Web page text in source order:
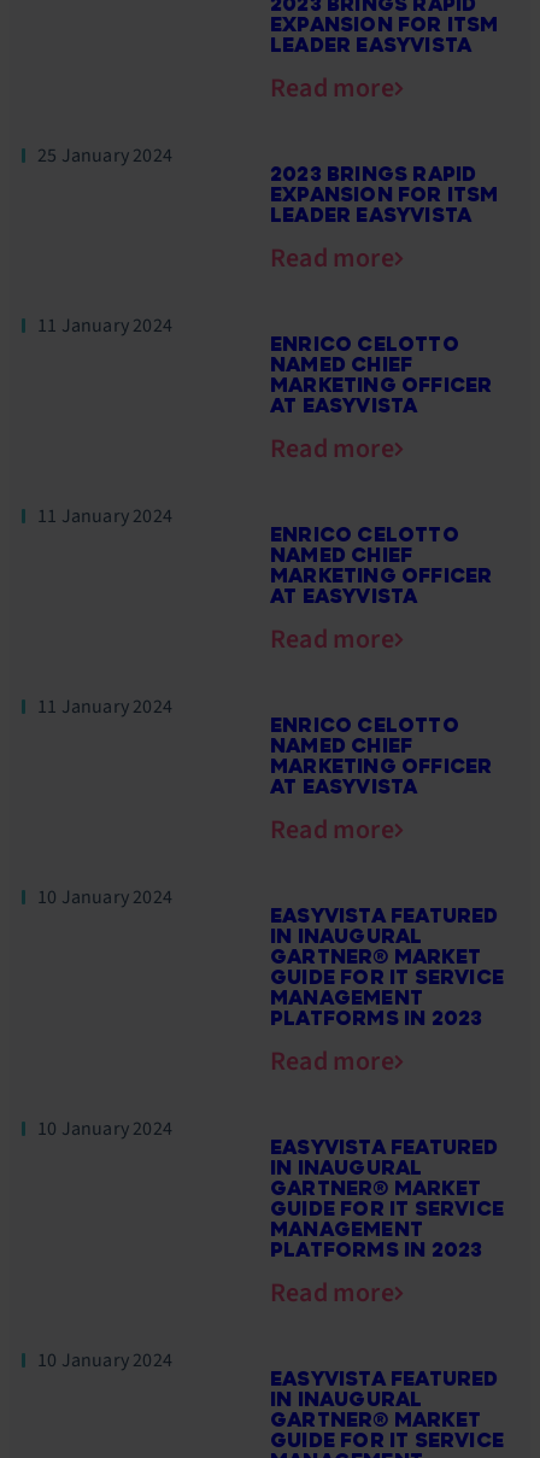
EXPANSION FOR ITSM
LEADER EASYVISTA
Read more
25 January 2024
2023 BRINGS RAPID
EXPANSION FOR ITSM
LEADER EASYVISTA
Read more
11 January 2024
ENRICO CELOTTO
NAMED CHIEF
MARKETING OFFICER
AT EASYVISTA
Read more
11 January 2024
ENRICO CELOTTO
NAMED CHIEF
MARKETING OFFICER
AT EASYVISTA
Read more
11 January 2024
ENRICO CELOTTO
NAMED CHIEF
MARKETING OFFICER
AT EASYVISTA
Read more
10 January 2024
EASYVISTA FEATURED
IN INAUGURAL
GARTNER® MARKET
GUIDE FOR IT SERVICE
MANAGEMENT
PLATFORMS IN 2023
Read more
10 January 2024
EASYVISTA FEATURED
IN INAUGURAL
GARTNER® MARKET
GUIDE FOR IT SERVICE
MANAGEMENT
PLATFORMS IN 2023
Read more
10 January 2024
EASYVISTA FEATURED
IN INAUGURAL
GARTNER® MARKET
GUIDE FOR IT SERVICE